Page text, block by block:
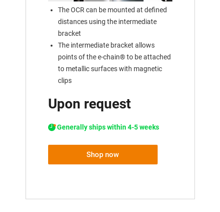
The OCR can be mounted at defined
distances using the intermediate
bracket
The intermediate bracket allows
points of the e-chain® to be attached
to metallic surfaces with magnetic
clips
Upon request
Generally ships within 4-5 weeks
Shop now